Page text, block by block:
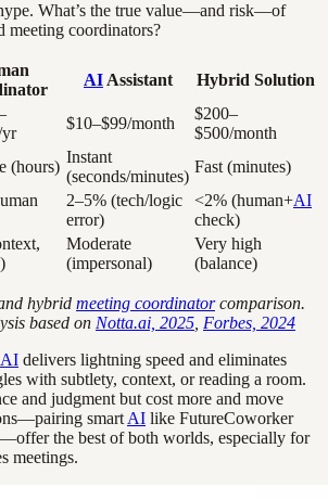
What’s the true value—and risk—of
meeting coordinators?
AI Assistant Hybrid Solution
yr
$10–$99/month
$200–
$500/month
(hours)
Instant
(seconds/minutes)
Fast (minutes)
2–5% (tech/logic
error)
<2% (human+AI
check)
Moderate
(impersonal)
Very high
(balance)
hybrid meeting coordinatorcomparison.
based on Notta.ai, 2025 Forbes, 2024
AI delivers lightning speed and eliminates
with subtlety, context, or reading a room.
and judgment but cost more and move
smart AI like FutureCoworker
the best of both worlds, especially for
meetings.